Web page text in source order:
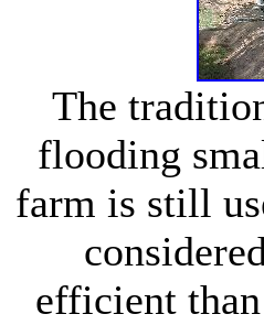
The
flooding
farm is still
efficient